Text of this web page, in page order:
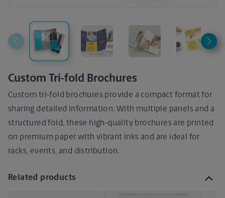
Custom Tri-fold Brochures
Custom tri-fold brochures provide a compact format for
sharing detailed information. With multiple panels and a
structured fold, these high-quality brochures are printed
on premium paper with vibrant inks and are ideal for
racks, events, and distribution.
Related products